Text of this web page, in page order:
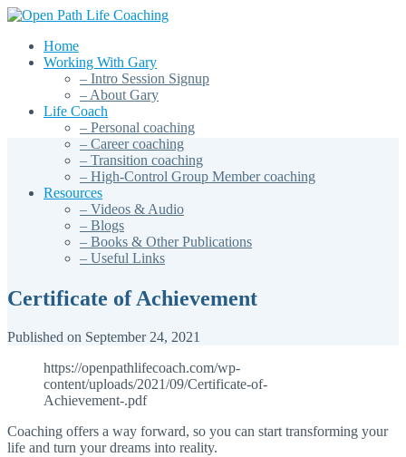
Home
Working With Gary
– Intro Session Signup
– About Gary
Life Coach
– Personal coaching
– Career coaching
– Transition coaching
– High-Control Group Member coaching
Resources
– Videos & Audio
– Blogs
– Books & Other Publications
– Useful Links
Certificate of Achievement
Published on September 24, 2021
https://openpathlifecoach.com/wp-
content/uploads/2021/09/Certificate-of-
Achievement-.pdf
Coaching offers a way forward, so you can start transforming your
life and turn your dreams into reality.